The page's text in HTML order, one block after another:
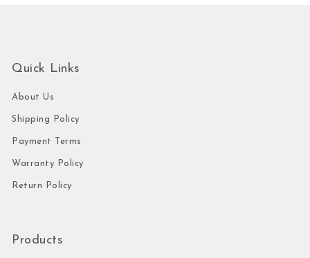
Quick Links
About Us
Shipping Policy
Payment Terms
Warranty Policy
Return Policy
Products